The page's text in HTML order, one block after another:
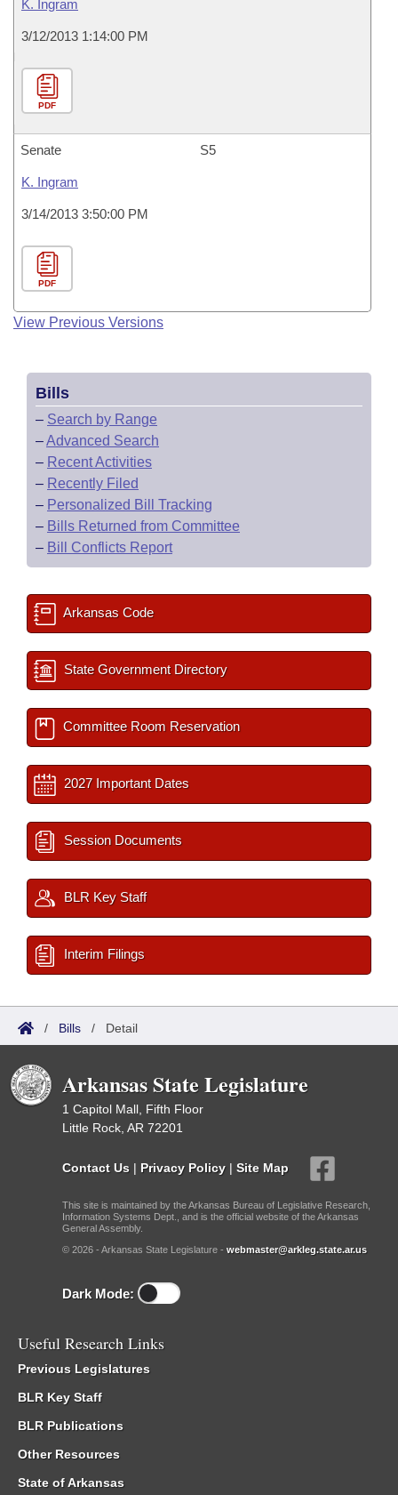
K. Ingram
3/12/2013 1:14:00 PM
PDF
Senate S5
K. Ingram
3/14/2013 3:50:00 PM
PDF
View Previous Versions
Bills
– Search by Range
–Advanced Search
– Recent Activities
– Recently Filed
– Personalized Bill Tracking
– Bills Returned from Committee
– Bill Conflicts Report
Arkansas Code
State Government Directory
Committee Room Reservation
2027 Important Dates
Session Documents
BLR Key Staff
Interim Filings
/ Bills / Detail
Arkansas State Legislature
1 Capitol Mall, Fifth Floor
Little Rock, AR 72201
Contact Us | Privacy Policy | Site Map
This site is maintained by the Arkansas Bureau of Legislative Research,
Information Systems Dept., and is the official website of the Arkansas
General Assembly.
© 2026 - Arkansas State Legislature - webmaster@arkleg.state.ar.us
Dark Mode:
Useful Research Links
Previous Legislatures
BLR Key Staff
BLR Publications
Other Resources
State of Arkansas